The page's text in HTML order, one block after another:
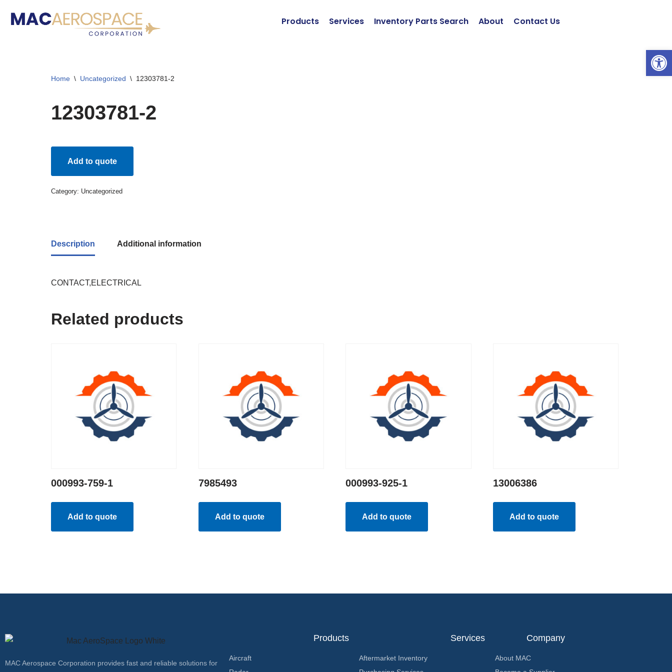
Skip
Products Services Inventory Parts Search About Contact Us
Home \ Uncategorized \ 12303781-2
12303781-2
Add to quote
Category: Uncategorized
Description Additional information
CONTACT,ELECTRICAL
Related products
000993-759-1
Add to quote
7985493
Add to quote
000993-925-1
Add to quote
13006386
Add to quote
MAC Aerospace Corporation provides fast and reliable solutions for
Products
Aircraft
Services
Aftermarket Inventory
Company
About MAC